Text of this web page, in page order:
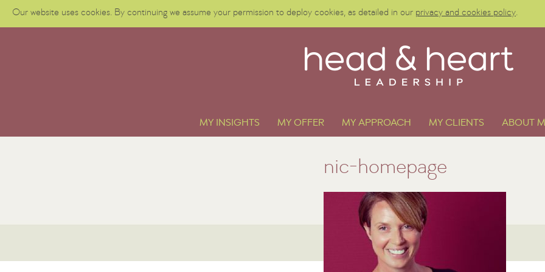
Our website uses cookies. By continuing we assume your permission to deploy cookies, as detailed in our privacy and cookies policy.
MY INSIGHTS MY OFFER MY APPROACH MY CLIENTS ABOUT
nic-homepage